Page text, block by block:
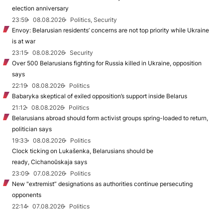
election anniversary
23:59
08.08.2026
Politics, Security
Envoy: Belarusian residents’ concerns are not top priority while Ukraine
is at war
23:15
08.08.2026
Security
Over 500 Belarusians fighting for Russia killed in Ukraine, opposition
says
22:19
08.08.2026
Politics
Babaryka skeptical of exiled opposition’s support inside Belarus
21:12
08.08.2026
Politics
Belarusians abroad should form activist groups spring-loaded to return,
politician says
19:33
08.08.2026
Politics
Clock ticking on Lukašenka, Belarusians should be
ready, Cichanoŭskaja says
23:09
07.08.2026
Politics
New "extremist” designations as authorities continue persecuting
opponents
22:14
07.08.2026
Politics